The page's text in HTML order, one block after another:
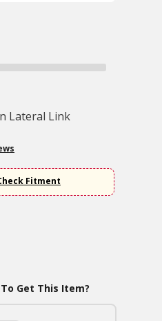
Lateral Link
Fitment
Get This Item?